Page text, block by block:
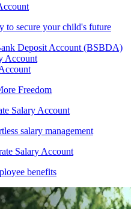
to secure your child's future
Deposit Account (BSBDA)
Account
Freedom
Salary Account
salary management
Salary Account
benefits